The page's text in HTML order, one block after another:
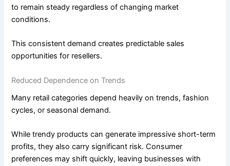
to remain steady regardless of changing market
conditions.
This consistent demand creates predictable sales
opportunities for resellers.
Reduced Dependence on Trends
Many retail categories depend heavily on trends, fashion
cycles, or seasonal demand.
While trendy products can generate impressive short-term
profits, they also carry significant risk. Consumer
preferences may shift quickly, leaving businesses with